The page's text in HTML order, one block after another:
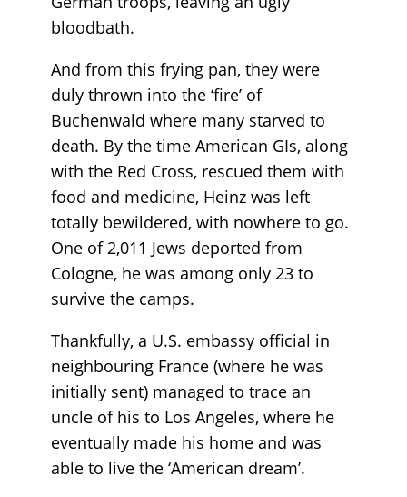
bloodbath.
And from this frying pan, they were
duly thrown into the ‘fire’ of
Buchenwald where many starved to
death. By the time American GIs, along
with the Red Cross, rescued them with
food and medicine, Heinz was left
totally bewildered, with nowhere to go.
One of 2,011 Jews deported from
Cologne, he was among only 23 to
survive the camps.
Thankfully, a U.S. embassy official in
neighbouring France (where he was
initially sent) managed to trace an
uncle of his to Los Angeles, where he
eventually made his home and was
able to live the ‘American dream’.